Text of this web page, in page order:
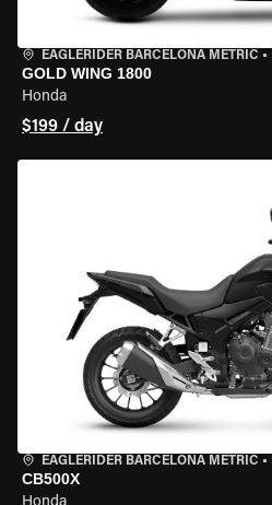
EAGLERIDER BARCELONA METRIC •
GOLD WING 1800
Honda
$199 / day
EAGLERIDER BARCELONA METRIC •
CB500X